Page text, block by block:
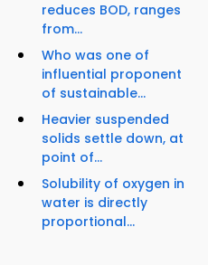
reduces BOD, ranges
from...
Who was one of
influential proponent
of sustainable...
Heavier suspended
solids settle down, at
point of...
Solubility of oxygen in
water is directly
proportional...